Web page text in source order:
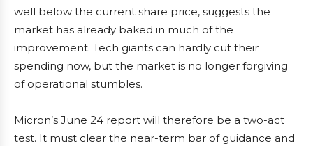
well below the current share price, suggests the
market has already baked in much of the
improvement. Tech giants can hardly cut their
spending now, but the market is no longer forgiving
of operational stumbles.
Micron’s June 24 report will therefore be a two-act
test. It must clear the near-term bar of guidance and